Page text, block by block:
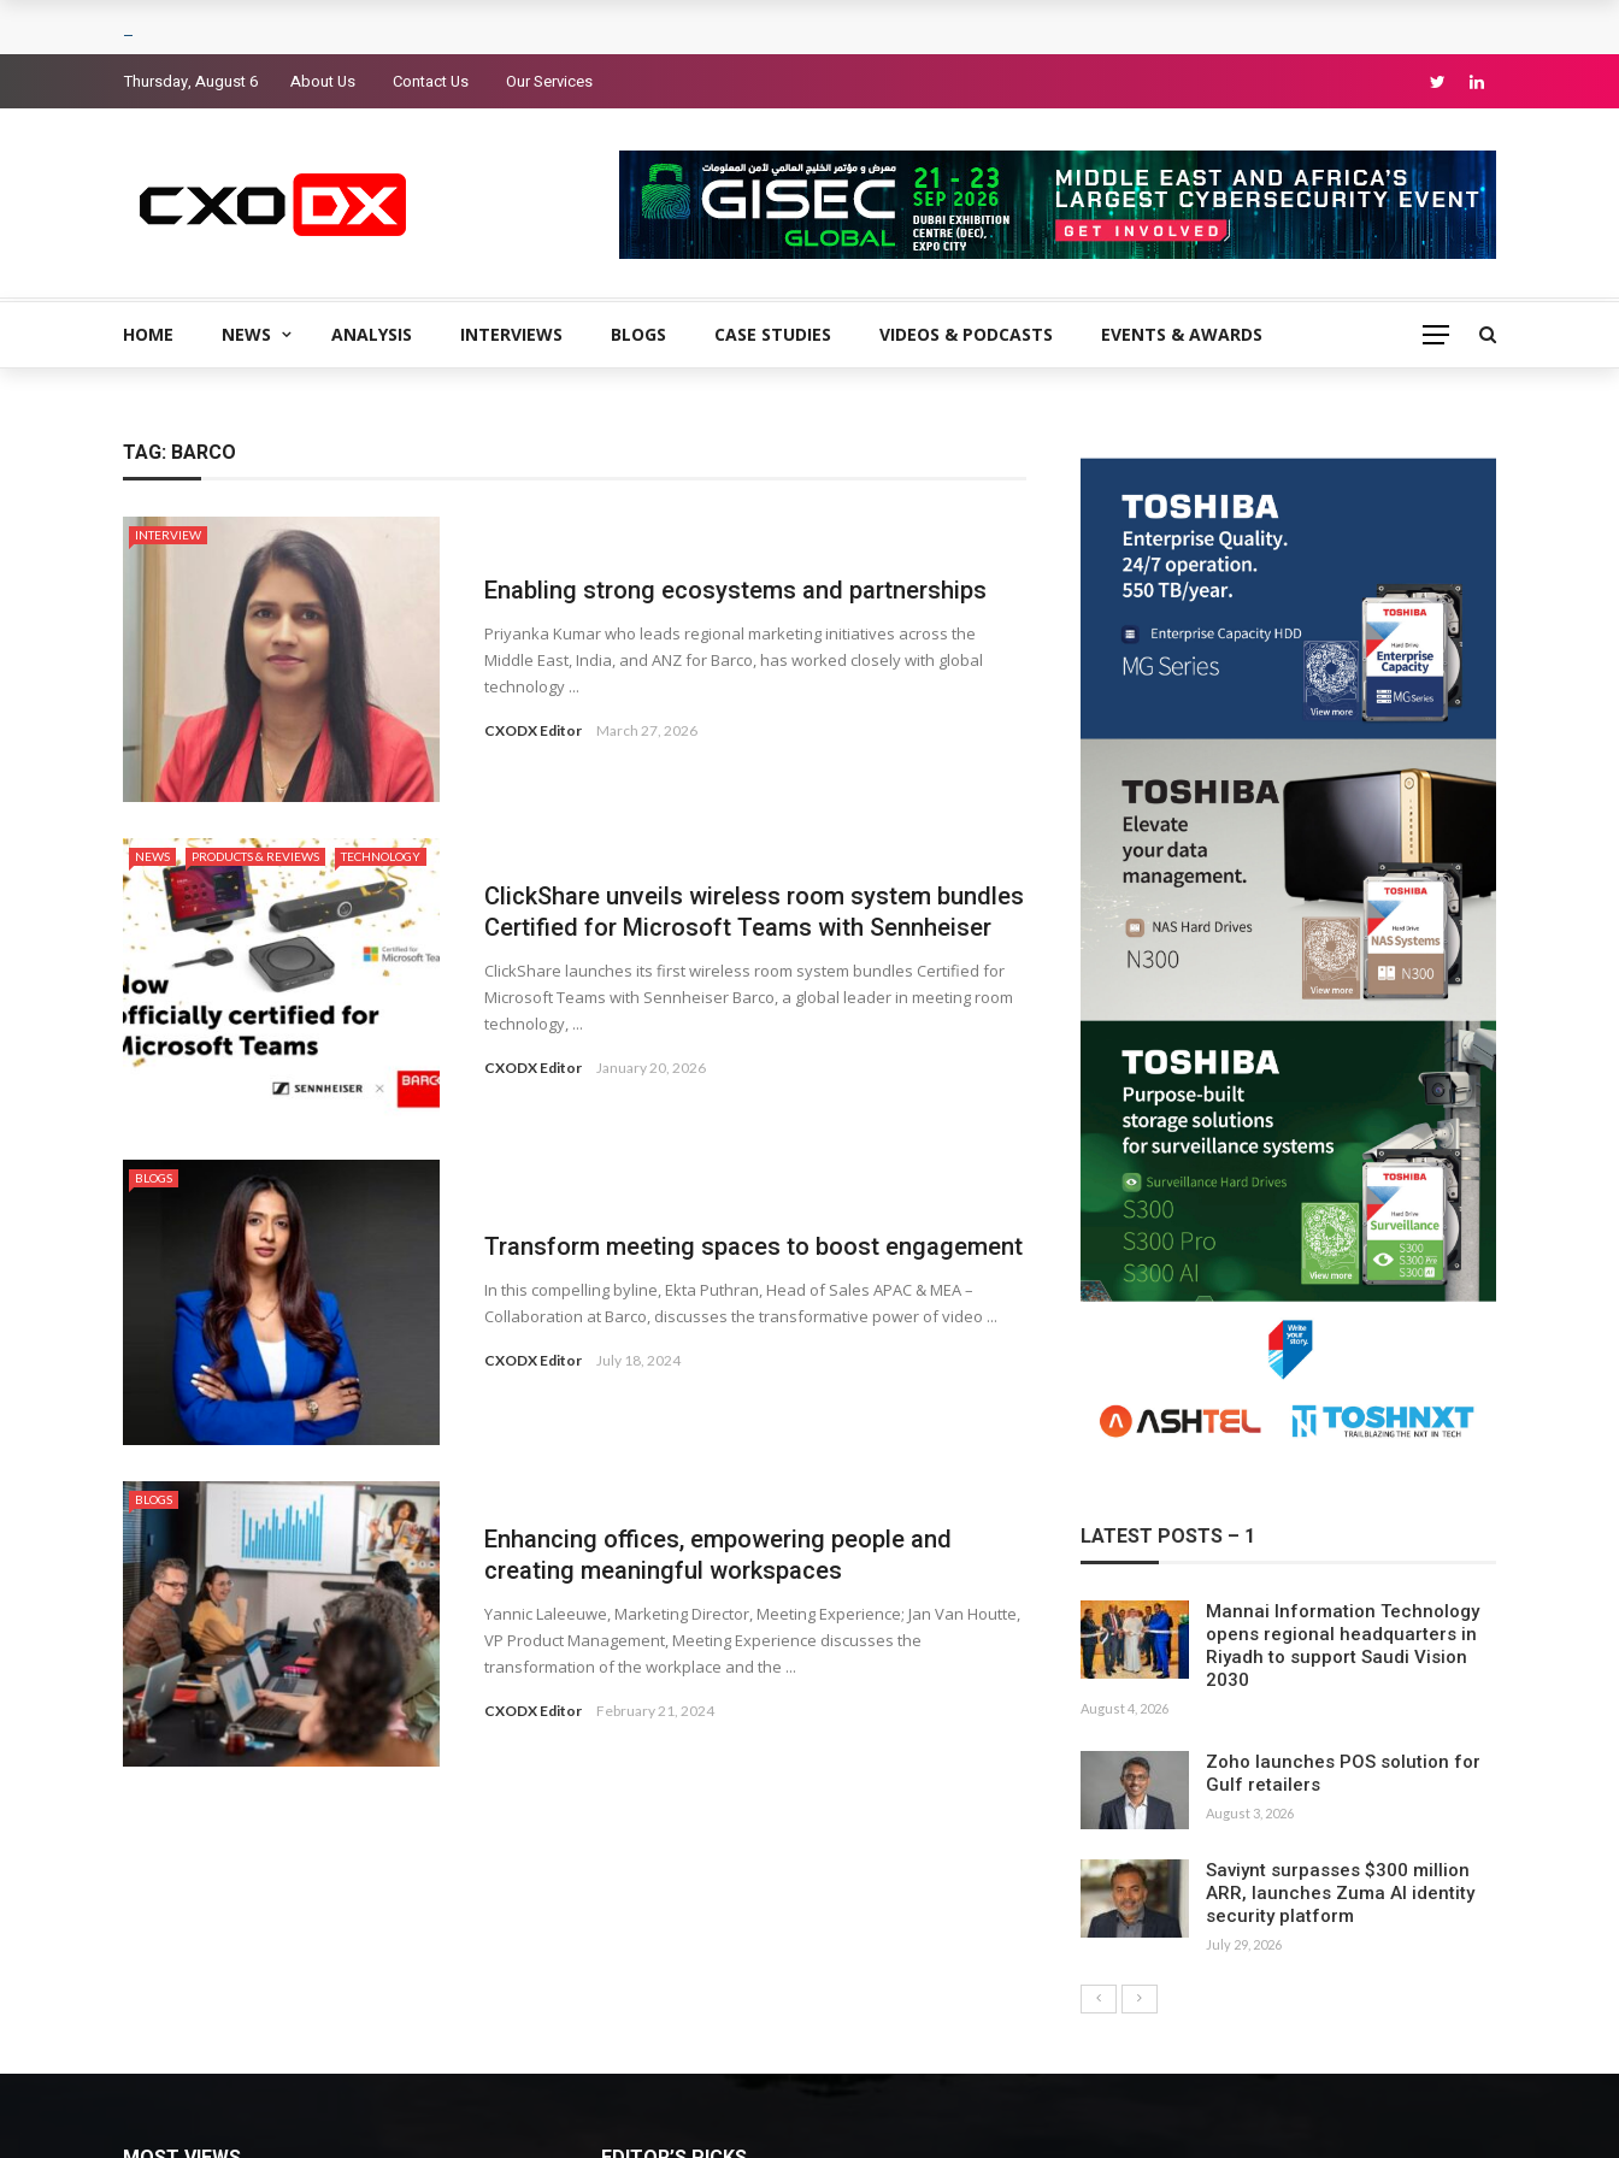
Thursday, August 6 About Us Contact Us Our Services
HOME NEWS ANALYSIS INTERVIEWS BLOGS CASE STUDIES VIDEOS & PODCASTS EVENTS & AWARDS
TAG: BARCO
INTERVIEW
Enabling strong ecosystems and partnerships
Priyanka Kumar who leads regional marketing initiatives across the
Middle East, India, and ANZ for Barco, has worked closely with global
technology ...
CXODX Editor March 27, 2026
NEWS PRODUCTS & REVIEWS TECHNOLOGY
ClickShare unveils wireless room system bundles
Certified for Microsoft Teams with Sennheiser
ClickShare launches its first wireless room system bundles Certified for
Microsoft Teams with Sennheiser Barco, a global leader in meeting room
technology, ...
CXODX Editor January 20, 2026
BLOGS
Transform meeting spaces to boost engagement
In this compelling byline, Ekta Puthran, Head of Sales APAC & MEA –
Collaboration at Barco, discusses the transformative power of video ...
CXODX Editor July 18, 2024
BLOGS
Enhancing offices, empowering people and
creating meaningful workspaces
Yannic Laleeuwe, Marketing Director, Meeting Experience; Jan Van Houtte,
VP Product Management, Meeting Experience discusses the
transformation of the workplace and the ...
CXODX Editor February 21, 2024
LATEST POSTS – 1
Mannai Information Technology
opens regional headquarters in
Riyadh to support Saudi Vision
2030
August 4, 2026
Zoho launches POS solution for
Gulf retailers
August 3, 2026
Saviynt surpasses $300 million
ARR, launches Zuma AI identity
security platform
July 29, 2026